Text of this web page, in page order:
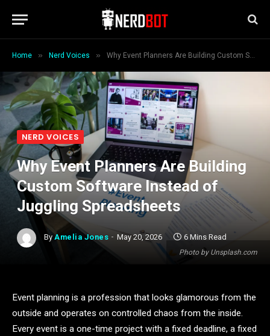
Home » Nerd Voices » Why Event Planners Are Building Custom Software Instead of Juggling Spreadsheets
Photo by Unsplash.com
NERD VOICES
Why Event Planners Are Building
Custom Software Instead of
Juggling Spreadsheets
By Amelia Jones May 20, 2026 6 Mins Read
Event planning is a profession that looks glamorous from the
outside and operates on controlled chaos from the inside.
Every event is a one-time project with a fixed deadline, a fixed